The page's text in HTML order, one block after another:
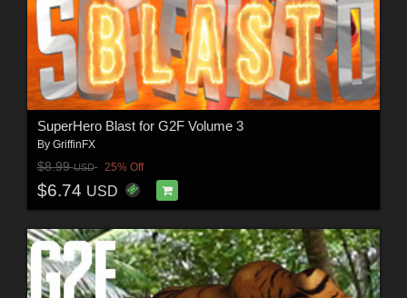
SuperHero Blast for G2F Volume 3
By GriffinFX
$8.99USD 25% Off
$6.74 USD